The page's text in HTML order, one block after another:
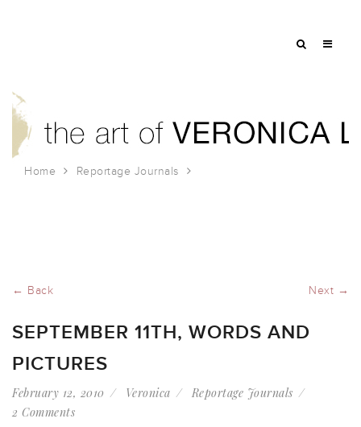
Home
Reportage Journals
← Back Next →
SEPTEMBER 11TH, WORDS AND
PICTURES
February 12, 2010 Veronica
Reportage Journals
2 Comments